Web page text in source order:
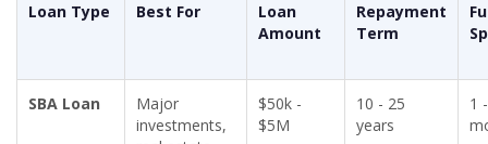
Loan Type Best For
Loan
Amount
Repayment
Term
SBA Loan
Major
investments,
$50k -
$5M
10 - 25
years
1